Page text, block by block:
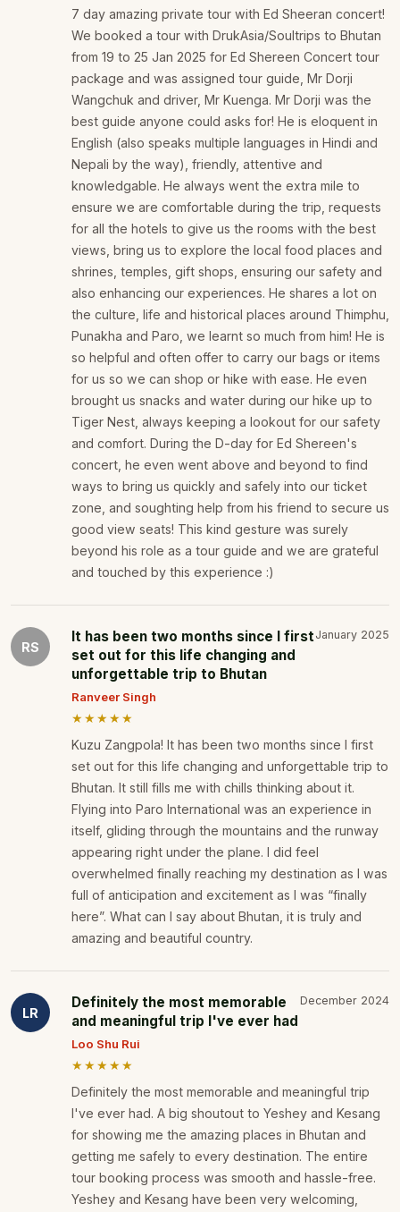
7 day amazing private tour with Ed Sheeran concert!
We booked a tour with DrukAsia/Soultrips to Bhutan
from 19 to 25 Jan 2025 for Ed Shereen Concert tour
package and was assigned tour guide, Mr Dorji
Wangchuk and driver, Mr Kuenga. Mr Dorji was the
best guide anyone could asks for! He is eloquent in
English (also speaks multiple languages in Hindi and
Nepali by the way), friendly, attentive and
knowledgable. He always went the extra mile to
ensure we are comfortable during the trip, requests
for all the hotels to give us the rooms with the best
views, bring us to explore the local food places and
shrines, temples, gift shops, ensuring our safety and
also enhancing our experiences. He shares a lot on
the culture, life and historical places around Thimphu,
Punakha and Paro, we learnt so much from him! He is
so helpful and often offer to carry our bags or items
for us so we can shop or hike with ease. He even
brought us snacks and water during our hike up to
Tiger Nest, always keeping a lookout for our safety
and comfort. During the D-day for Ed Shereen's
concert, he even went above and beyond to find
ways to bring us quickly and safely into our ticket
zone, and soughting help from his friend to secure us
good view seats! This kind gesture was surely
beyond his role as a tour guide and we are grateful
and touched by this experience :)
RS
It has been two months since I first
set out for this life changing and
unforgettable trip to Bhutan
January 2025
Ranveer Singh
★★★★★
Kuzu Zangpola! It has been two months since I first
set out for this life changing and unforgettable trip to
Bhutan. It still fills me with chills thinking about it.
Flying into Paro International was an experience in
itself, gliding through the mountains and the runway
appearing right under the plane. I did feel
overwhelmed finally reaching my destination as I was
full of anticipation and excitement as I was “finally
here”. What can I say about Bhutan, it is truly and
amazing and beautiful country.
LR
Definitely the most memorable
and meaningful trip I've ever had
December 2024
Loo Shu Rui
★★★★★
Definitely the most memorable and meaningful trip
I've ever had. A big shoutout to Yeshey and Kesang
for showing me the amazing places in Bhutan and
getting me safely to every destination. The entire
tour booking process was smooth and hassle-free.
Yeshey and Kesang have been very welcoming,